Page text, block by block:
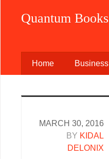
Quantum Books
Home Business
MARCH 30, 2016
BY KIDAL
DELONIX